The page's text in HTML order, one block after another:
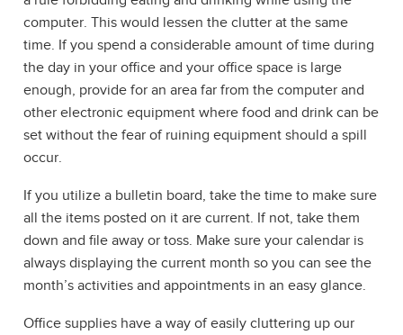
computer. This would lessen the clutter at the same
time. If you spend a considerable amount of time during
the day in your office and your office space is large
enough, provide for an area far from the computer and
other electronic equipment where food and drink can be
set without the fear of ruining equipment should a spill
occur.
If you utilize a bulletin board, take the time to make sure
all the items posted on it are current. If not, take them
down and file away or toss. Make sure your calendar is
always displaying the current month so you can see the
month’s activities and appointments in an easy glance.
Office supplies have a way of easily cluttering up our